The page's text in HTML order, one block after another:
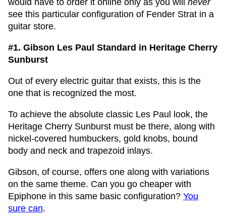
would have to order it online only as you will never
see this particular configuration of Fender Strat in a
guitar store.
#1. Gibson Les Paul Standard in Heritage Cherry
Sunburst
Out of every electric guitar that exists, this is the
one that is recognized the most.
To achieve the absolute classic Les Paul look, the
Heritage Cherry Sunburst must be there, along with
nickel-covered humbuckers, gold knobs, bound
body and neck and trapezoid inlays.
Gibson, of course, offers one along with variations
on the same theme. Can you go cheaper with
Epiphone in this same basic configuration? You
sure can.